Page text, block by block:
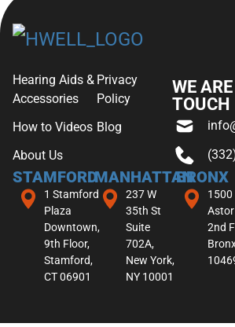
Hearing Aids &
Accessories
How to Videos
About Us
Privacy
Policy
Blog
WE
TOUCH
STAMFORD
1 Stamford
Plaza
Downtown,
9th Floor,
Stamford,
CT 06901
MANHATTAN
237 W
35th St
Suite
702A,
New York,
NY 10001
BRONX
1500
Astor
2nd